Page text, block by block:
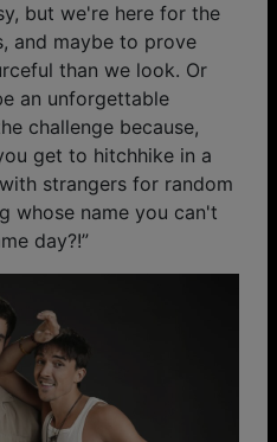
but we're here for the
and maybe to prove
than we look. Or
an unforgettable
challenge because,
get to hitchhike in a
strangers for random
whose name you can't
day?!”